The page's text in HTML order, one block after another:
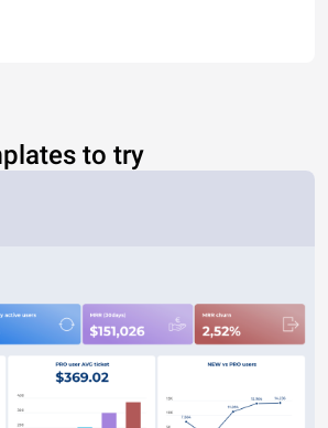
to try